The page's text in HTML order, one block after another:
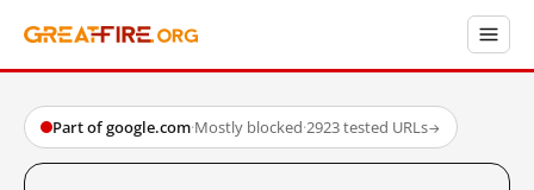
Part of google.com·Mostly blocked·2923 tested URLs→